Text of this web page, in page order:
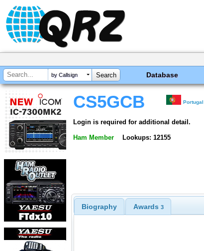
by Callsign Database
CS5GCB Portugal
Login is required for additional detail.
Ham Member Lookups: 12155
Biography Awards 3